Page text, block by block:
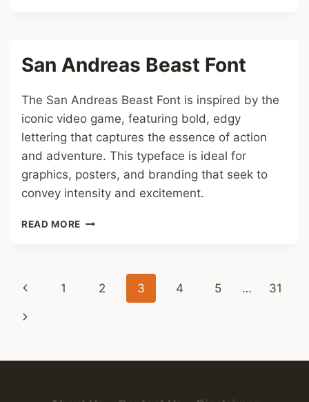
San Andreas Beast Font
The San Andreas Beast Font is inspired by the
iconic video game, featuring bold, edgy
lettering that captures the essence of action
and adventure. This typeface is ideal for
graphics, posters, and branding that seek to
convey intensity and excitement.
READ MORE SAN
Page
navigation
Previous
Page
1 2 3 4 5 … 31
Next